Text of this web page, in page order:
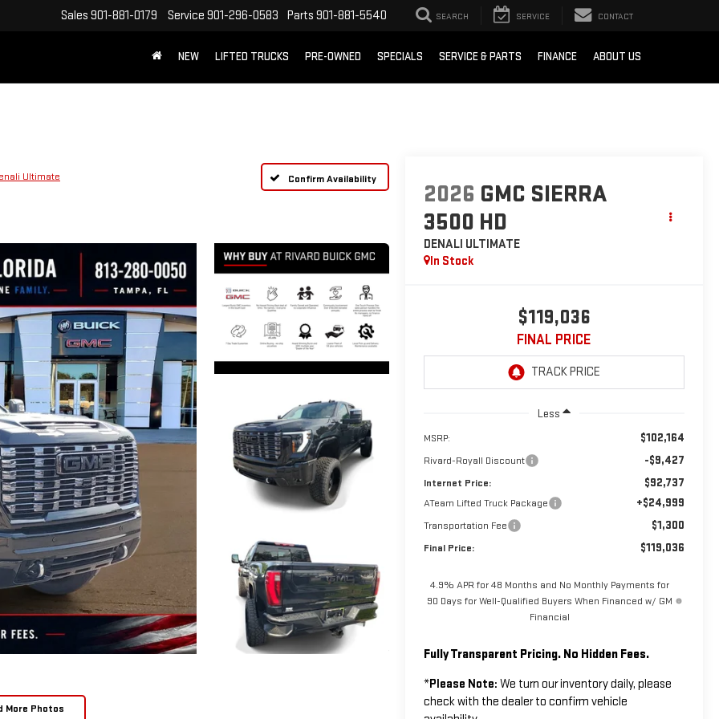
Sales 901-881-0179 Service 901-296-0583 Parts 901-881-5540 SEARCH SERVICE CONTACT
NEW LIFTED TRUCKS PRE-OWNED SPECIALS SERVICE & PARTS FINANCE ABOUT US
Ultimate Confirm Availability
More Photos
2026 GMC SIERRA
3500 HD
DENALI ULTIMATE
In Stock
$119,036
FINAL PRICE
Less
MSRP: $102,164
Rivard-Royall Discount -$9,427
Internet Price: $92,737
ATeam Lifted Truck Package +$24,999
Transportation Fee $1,300
Final Price: $119,036
4.9% APR for 48 Months and No Monthly Payments for
90 Days for Well-Qualified Buyers When Financed w/ GM
Financial
Fully Transparent Pricing. No Hidden Fees.
*Please Note: We turn our inventory daily, please
check with the dealer to confirm vehicle